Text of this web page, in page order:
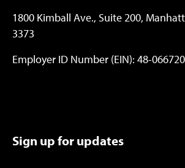
1800 Kimball Ave., Suite 200,
3373
Employer ID Number (EIN): 48-
Sign up for updates